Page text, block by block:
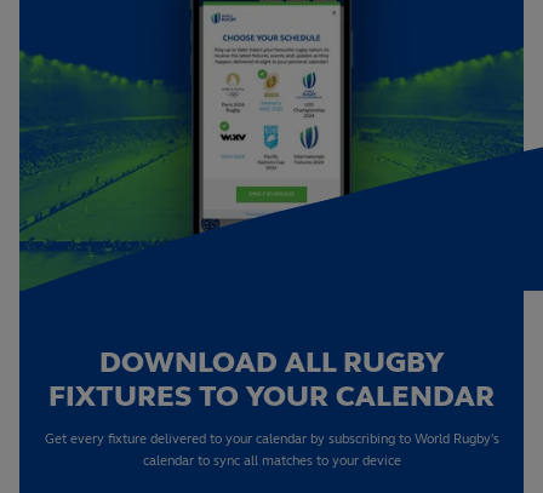
DOWNLOAD ALL RUGBY
FIXTURES TO YOUR CALENDAR
Get every fixture delivered to your calendar by subscribing to World Rugby's
calendar to sync all matches to your device